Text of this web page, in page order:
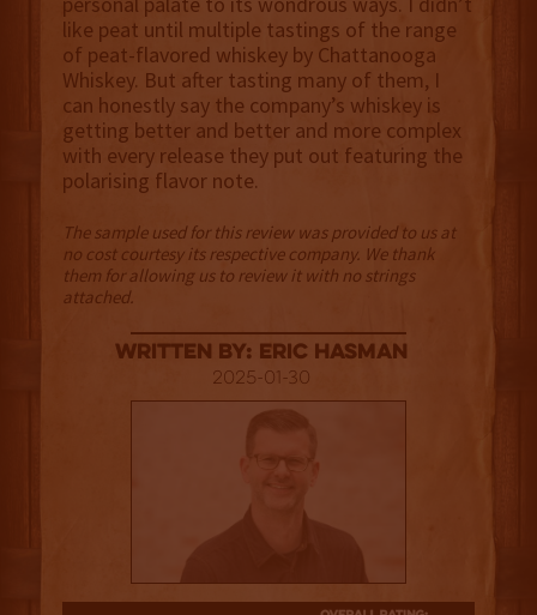
like peat until multiple tastings of the range
of peat-flavored whiskey by Chattanooga
Whiskey. But after tasting many of them, I
can honestly say the company’s whiskey is
getting better and better and more complex
with every release they put out featuring the
polarising flavor note.
The sample used for this review was provided to us at
no cost courtesy its respective company. We thank
them for allowing us to review it with no strings
attached.
Written By: Eric Hasman
2025-01-30